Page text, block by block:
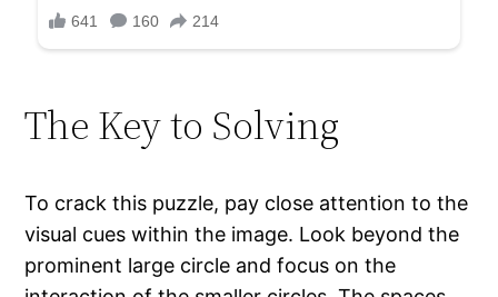
The Key to Solving
To crack this puzzle, pay close attention to the
visual cues within the image. Look beyond the
prominent large circle and focus on the